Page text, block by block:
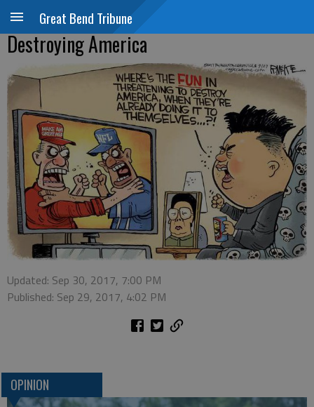
Great Bend Tribune
Destroying America
Updated: Sep 30, 2017, 7:00 PM
Published: Sep 29, 2017, 4:02 PM
OPINION